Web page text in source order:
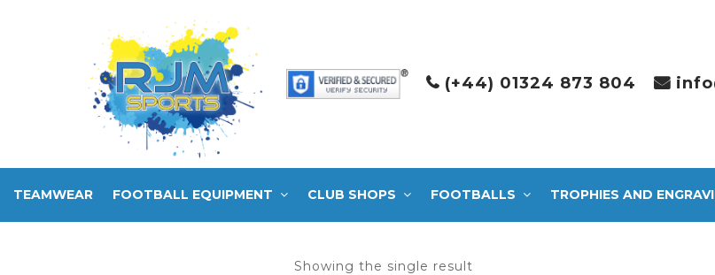
(+44) 01324 873 804
TEAMWEAR FOOTBALL EQUIPMENT CLUB SHOPS FOOTBALLS TROPHIES AND
Showing the single result